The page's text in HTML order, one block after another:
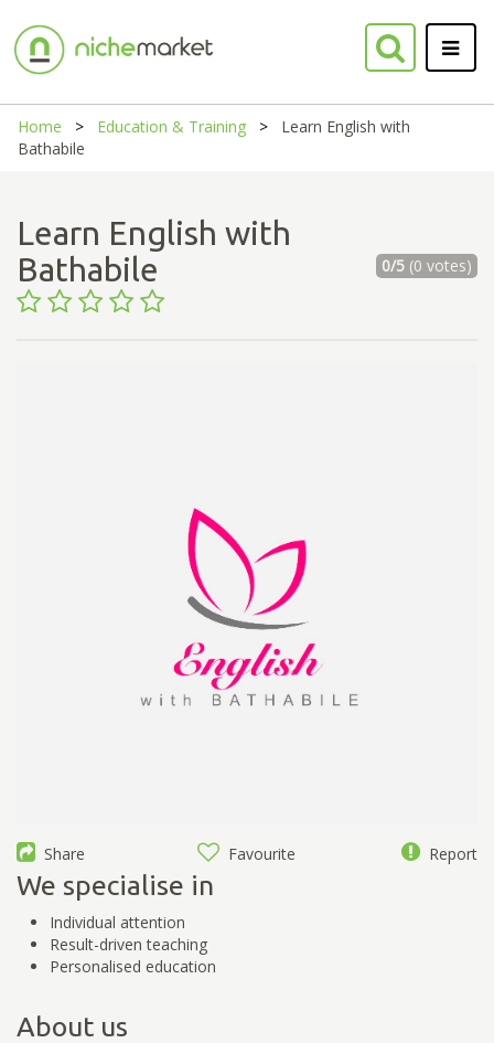
Home Education & Training
Learn English with
Bathabile
Learn English with
Bathabile
0/5(0 votes)
Share Favourite Report
We specialise in
Individual attention
Result-driven teaching
Personalised education
About us